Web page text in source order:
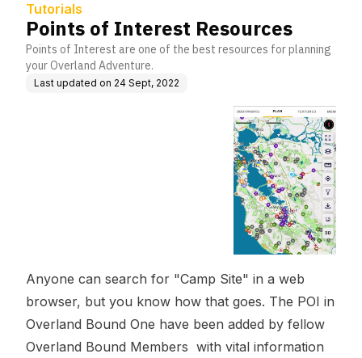
Tutorials
Points of Interest Resources
Points of Interest are one of the best resources for planning
your Overland Adventure.
Last updated on 24 Sept, 2022
Anyone can search for "Camp Site" in a web
browser, but you know how that goes. The POI in
Overland Bound One have been added by fellow
Overland Bound Members with vital information